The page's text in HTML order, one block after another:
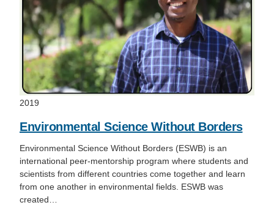
2019
Environmental Science Without Borders
Environmental Science Without Borders (ESWB) is an
international peer-mentorship program where students and
scientists from different countries come together and learn
from one another in environmental fields. ESWB was
created…